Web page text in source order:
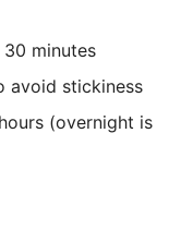
minutes
avoid stickiness
(overnight is